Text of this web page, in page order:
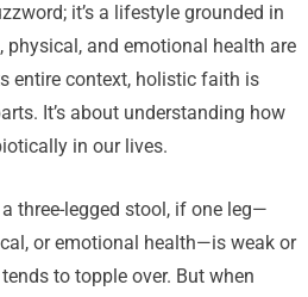
it’s a lifestyle grounded in
and emotional health are
entire context, holistic faith is
It’s about understanding how
in our lives.
a three-legged stool, if one leg—
or emotional health—is weak or
to topple over. But when